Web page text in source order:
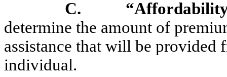
C.
determine the amount of
assistance that will be
individual.